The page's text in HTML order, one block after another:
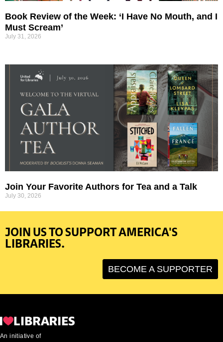
Book Review of the Week: ‘I Have No Mouth, and I
Must Scream’
July 31, 2026
Join Your Favorite Authors for Tea and a Talk
July 30, 2026
JOIN US TO SUPPORT AMERICA'S
LIBRARIES.
BECOME A SUPPORTER
An initiative of